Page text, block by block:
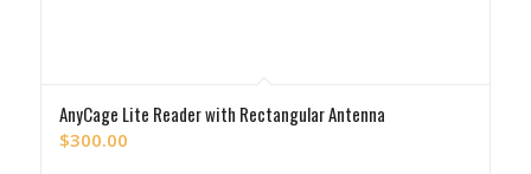
AnyCage Lite Reader with Rectangular Antenna
$300.00